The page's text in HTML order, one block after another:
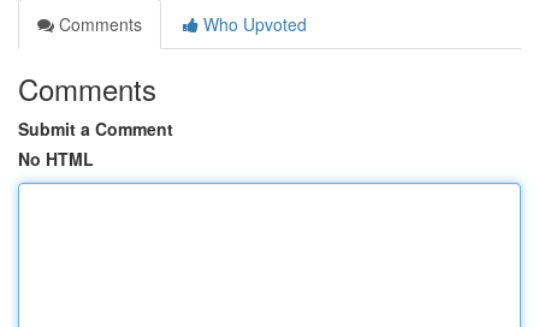
Comments
Who Upvoted
Comments
Submit a Comment
No HTML